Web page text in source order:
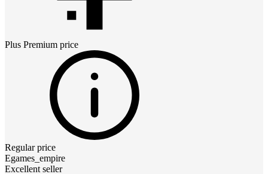
Plus Premium price
Regular price
Egames_empire
Excellent seller